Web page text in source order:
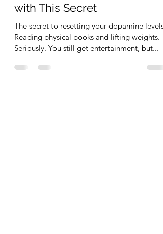
with This Secret
The secret to resetting your dopamine levels:
Reading physical books and lifting weights.
Seriously. You still get entertainment, but...